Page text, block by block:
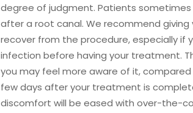
degree of judgment. Patients sometimes
after a root canal. We recommend
recover from the procedure, especially if
infection before having your treatment.
you may feel more aware of it,
few days after your treatment is
discomfort will be eased with over-the-